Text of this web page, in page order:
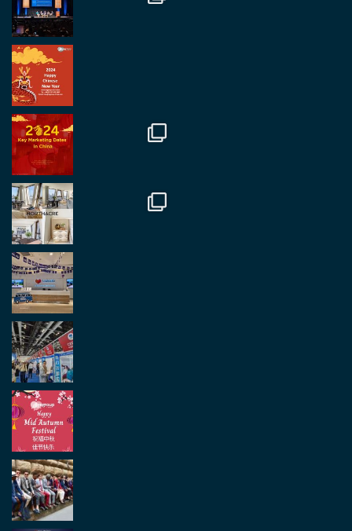
Regroup Media
Great to be at the Transport and Logistics Expo
in Antwerp today. Great to catch up with friends
and partners.
Load More